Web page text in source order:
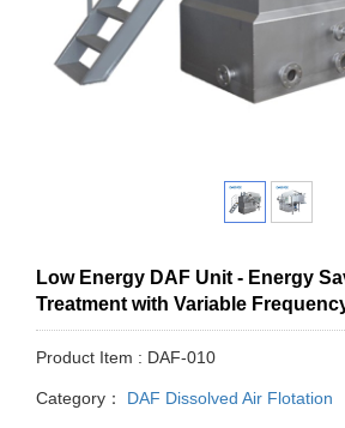
Low Energy DAF Unit - Energy
Treatment with Variable
Product Item : DAF-010
Category： DAF Dissolved Air Flotation